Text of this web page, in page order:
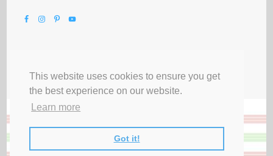
This website uses cookies to ensure you get
the best experience on our website.
Learn more
Got it!
Privacy Terms & Disclosures